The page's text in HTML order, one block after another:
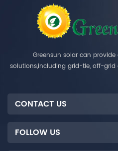
Greensun solar can
solutions,including grid-tie, off-
CONTACT US
FOLLOW US